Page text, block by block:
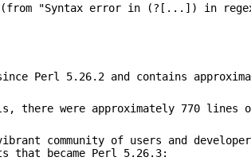
(from "Syntax error in (?[...]) in
Perl 5.26.2 and contains
there were approximately 770 lines
community of users and
that became Perl 5.26.3: